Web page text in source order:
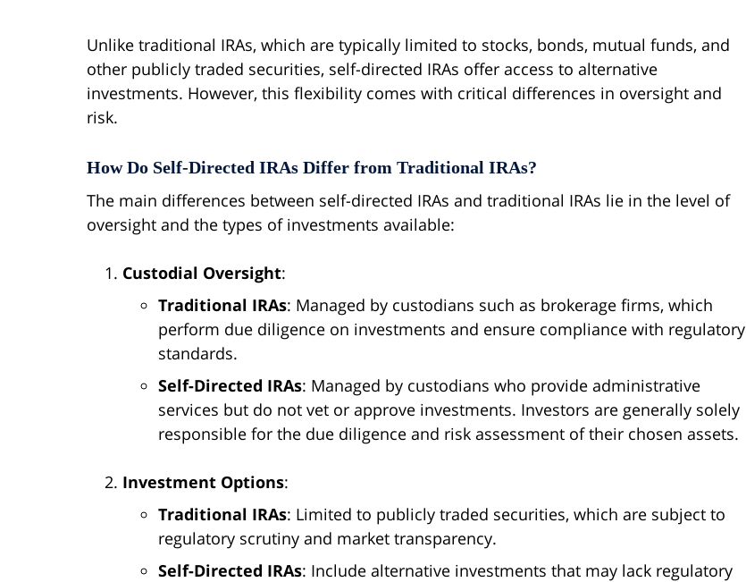
Unlike traditional IRAs, which are typically limited to stocks, bonds, mutual funds, and
other publicly traded securities, self-directed IRAs offer access to alternative
investments. However, this flexibility comes with critical differences in oversight and
risk.
How Do Self-Directed IRAs Differ from Traditional IRAs?
The main differences between self-directed IRAs and traditional IRAs lie in the level of
oversight and the types of investments available:
Custodial Oversight:
Traditional IRAs: Managed by custodians such as brokerage firms, which
perform due diligence on investments and ensure compliance with regulatory
standards.
Self-Directed IRAs: Managed by custodians who provide administrative
services but do not vet or approve investments. Investors are generally solely
responsible for the due diligence and risk assessment of their chosen assets.
Investment Options:
Traditional IRAs: Limited to publicly traded securities, which are subject to
regulatory scrutiny and market transparency.
Self-Directed IRAs: Include alternative investments that may lack regulatory